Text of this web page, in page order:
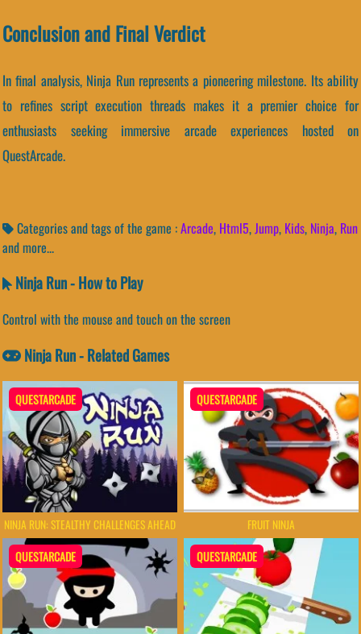
Conclusion and Final Verdict
In final analysis, Ninja Run represents a pioneering milestone. Its ability
to refines script execution threads makes it a premier choice for
enthusiasts seeking immersive arcade experiences hosted on
QuestArcade.
Categories and tags of the game :Arcade, Html5, Jump, Kids, Ninja, Run
and more...
Ninja Run - How to Play
Control with the mouse and touch on the screen
Ninja Run - Related Games
QUESTARCADE
NINJA RUN: STEALTHY CHALLENGES AHEAD
QUESTARCADE
FRUIT NINJA
QUESTARCADE QUESTARCADE